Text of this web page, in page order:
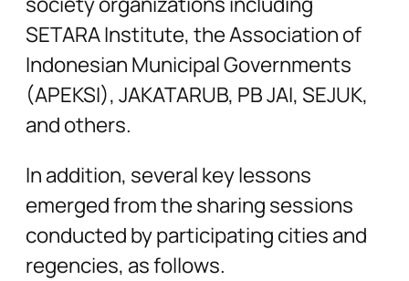
SETARA Institute, the Association of
Indonesian Municipal Governments
(APEKSI), JAKATARUB, PB JAI, SEJUK,
and others.
In addition, several key lessons
emerged from the sharing sessions
conducted by participating cities and
regencies, as follows.